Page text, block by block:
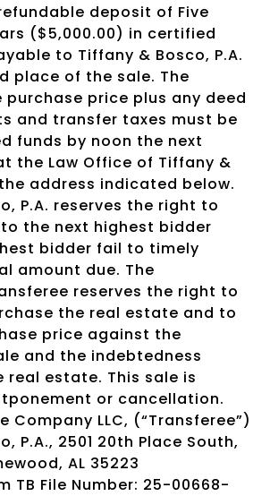
deposit of Five
($5,000.00) in certified
to Tiffany & Bosco, P.A.
place of the sale. The
price plus any deed
and transfer taxes must be
funds by noon the next
the Law Office of Tiffany &
address indicated below.
P.A. reserves the right to
the next highest bidder
bidder fail to timely
amount due. The
reserves the right to
the real estate and to
price against the
and the indebtedness
real estate. This sale is
or cancellation.
Company LLC, (“Transferee”)
P.A., 2501 20th Place South,
AL 35223
TB File Number: 25-00668-